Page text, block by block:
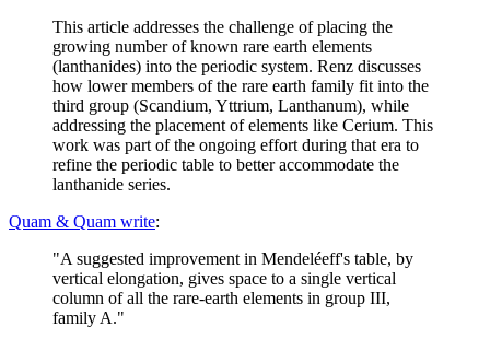
This article addresses the challenge of placing the
growing number of known rare earth elements
(lanthanides) into the periodic system. Renz discusses
how lower members of the rare earth family fit into the
third group (Scandium, Yttrium, Lanthanum), while
addressing the placement of elements like Cerium. This
work was part of the ongoing effort during that era to
refine the periodic table to better accommodate the
lanthanide series.
Quam & Quam write:
"A suggested improvement in Mendeléeff's table, by
vertical elongation, gives space to a single vertical
column of all the rare-earth elements in group III,
family A."